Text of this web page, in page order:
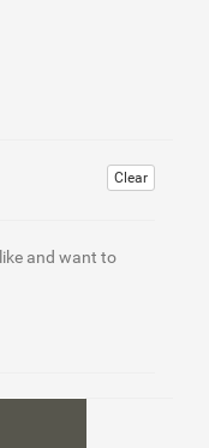
Clear
and want to